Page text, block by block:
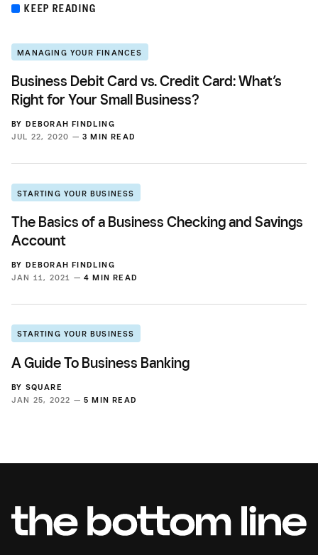
KEEP READING
MANAGING YOUR FINANCES
Business Debit Card vs. Credit Card: What’s
Right for Your Small Business?
BY DEBORAH FINDLING
JUL 22, 2020 — 3 MIN READ
STARTING YOUR BUSINESS
The Basics of a Business Checking and Savings
Account
BY DEBORAH FINDLING
JAN 11, 2021 — 4 MIN READ
STARTING YOUR BUSINESS
A Guide To Business Banking
BY SQUARE
JAN 25, 2022 — 5 MIN READ